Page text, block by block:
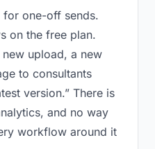
for one-off sends.
on the free plan.
upload, a new
to consultants
version.” There is
and no way
workflow around it